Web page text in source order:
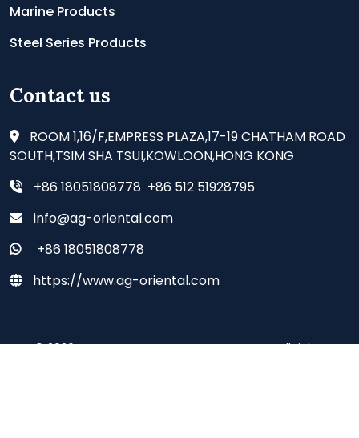
Marine Products
Steel Series Products
Contact us
ROOM 1,16/F,EMPRESS PLAZA,17-19 CHATHAM ROAD
SOUTH,TSIM SHA TSUI,KOWLOON,HONG KONG
+86 18051808778 +86 512 51928795
info@ag-oriental.com
+86 18051808778
https://www.ag-oriental.com
© 2026 - AG ORIENTAL SUPPLIES CO., LIMITED all rights